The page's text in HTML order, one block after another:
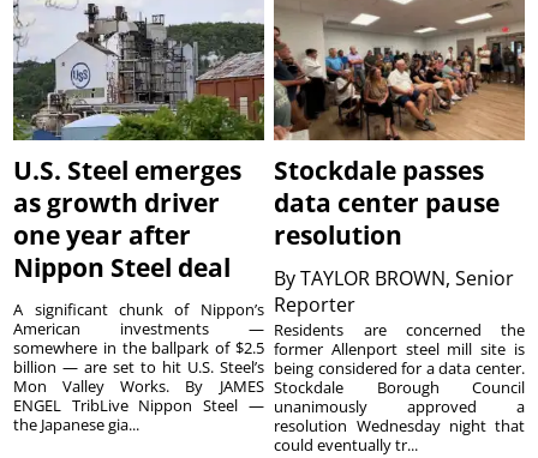
U.S. Steel emerges
as growth driver
one year after
Nippon Steel deal
A significant chunk of Nippon’s
American investments —
somewhere in the ballpark of $2.5
billion — are set to hit U.S. Steel’s
Mon Valley Works. By JAMES
ENGEL TribLive Nippon Steel —
the Japanese gia...
Stockdale passes
data center pause
resolution
ByTAYLOR BROWN, Senior
Reporter
Residents are concerned the
former Allenport steel mill site is
being considered for a data center.
Stockdale Borough Council
unanimously approved a
resolution Wednesday night that
could eventually tr...